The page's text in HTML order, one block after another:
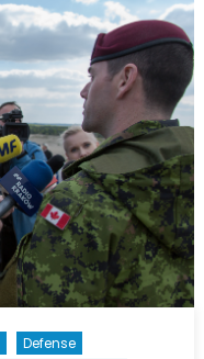
Enough?
Defense